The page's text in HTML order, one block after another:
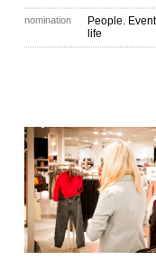
nomination
People.
life